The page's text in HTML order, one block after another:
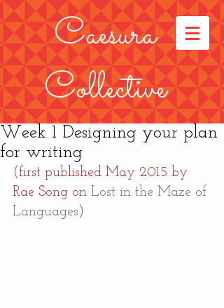
Caesura
Collective
Week 1 Designing your plan
for writing
(first published May 2015 by
Rae Song on Lost in the Maze of
Languages )